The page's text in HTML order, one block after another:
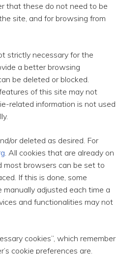
that these do not need to be
site, and for browsing from
strictly necessary for the
a better browsing
be deleted or blocked.
of this site may not
related information is not used
or deleted as desired. For
. All cookies that are already on
most browsers can be set to
If this is done, some
adjusted each time a
and functionalities may not
cookies”, which remember
cookie preferences are.